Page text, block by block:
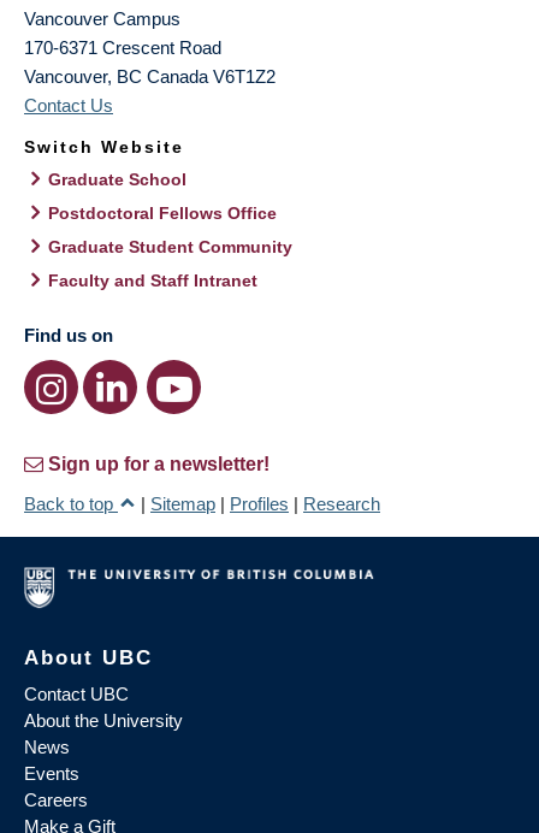
Vancouver Campus
170-6371 Crescent Road
Vancouver, BC Canada V6T1Z2
Contact Us
Switch Website
Graduate School
Postdoctoral Fellows Office
Graduate Student Community
Faculty and Staff Intranet
Find us on
Sign up for a newsletter!
Back to top
| Sitemap | Profiles | Research
About UBC
Contact UBC
About the University
News
Events
Careers
Make a Gift